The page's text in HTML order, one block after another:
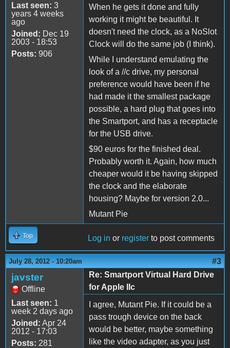
Last seen: 3
years 4 weeks
ago
Joined: Dec 19
2003 - 18:53
Posts: 906
When he gets it done and fully
working it might be beautiful. It
doesn't need the clock, as a NoSlot
Clock will do the same job (I think).
While I understand emulating the
look of a //c drive, my personal
preference would have been if he
had made it the smallest package
possible, a hard plug that goes into
the Smartport, and has a receptacle
for the USB drive.
$90 euros for the finished deal.
Probably worth it. Again, how much
cheaper would it be having skipped
the clock and the elaborate
housing? Maybe for version 2.0...
Mutant Pie
Top Log in or register to post comments
July 28, 2012 - 10:20am #3
javster
Offline
Last seen: 1
week 2 days ago
Joined: Apr 24
2012 - 17:03
Posts: 281
Re: Smartport Virtual Hard Drive
for Apple IIc
I agree, Mutant Pie. If it could be a
pass trough device on the back
would be better, maybe something
like the video adapter, as you just